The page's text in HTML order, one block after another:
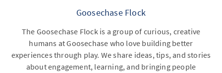
Goosechase Flock
The Goosechase Flock is a group of curious, creative
humans at Goosechase who love building better
experiences through play. We share ideas, tips, and stories
about engagement, learning, and bringing people